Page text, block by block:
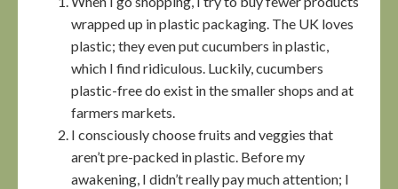
wrapped up in plastic packaging. The UK loves
plastic; they even put cucumbers in plastic,
which I find ridiculous. Luckily, cucumbers
plastic-free do exist in the smaller shops and at
farmers markets.
I consciously choose fruits and veggies that
aren’t pre-packed in plastic. Before my
awakening, I didn’t really pay much attention; I